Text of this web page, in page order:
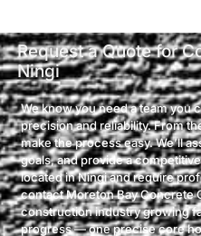
Request a Quote for
Ningi
We know you need a team you
precision and reliability. From
make the process easy. We’ll
goals, and provide a
located in Ningi and require
contact Moreton Bay Concrete
construction industry growing
progress — one precise core